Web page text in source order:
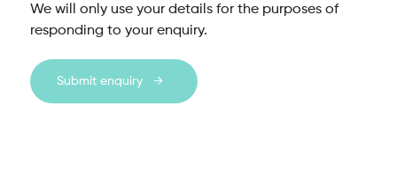
We will only use your details for the purposes of
responding to your enquiry.